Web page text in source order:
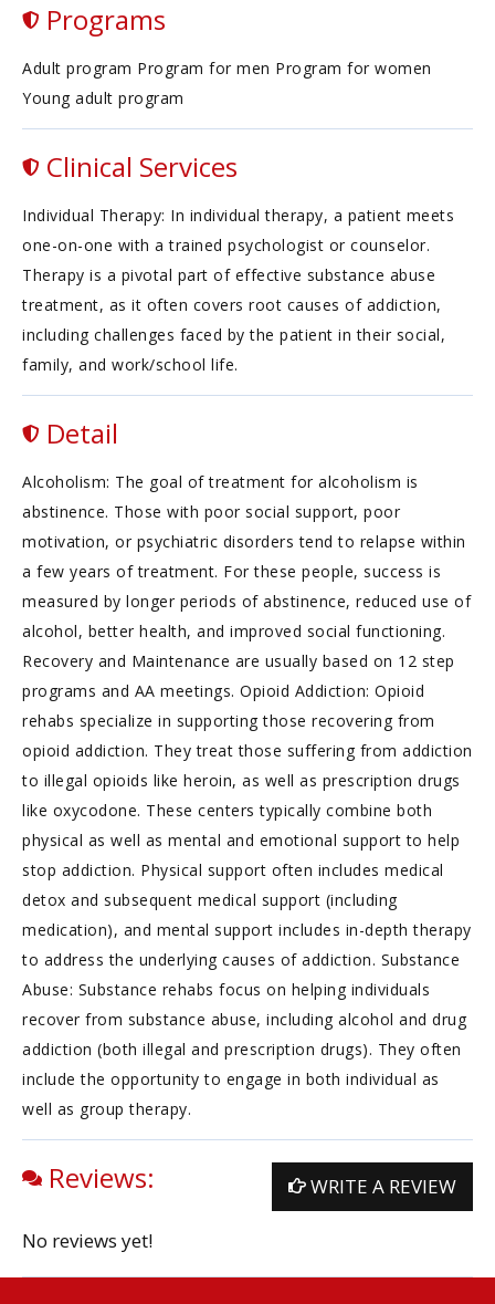
Programs
Adult program Program for men Program for women
Young adult program
Clinical Services
Individual Therapy: In individual therapy, a patient meets
one-on-one with a trained psychologist or counselor.
Therapy is a pivotal part of effective substance abuse
treatment, as it often covers root causes of addiction,
including challenges faced by the patient in their social,
family, and work/school life.
Detail
Alcoholism: The goal of treatment for alcoholism is
abstinence. Those with poor social support, poor
motivation, or psychiatric disorders tend to relapse within
a few years of treatment. For these people, success is
measured by longer periods of abstinence, reduced use of
alcohol, better health, and improved social functioning.
Recovery and Maintenance are usually based on 12 step
programs and AA meetings. Opioid Addiction: Opioid
rehabs specialize in supporting those recovering from
opioid addiction. They treat those suffering from addiction
to illegal opioids like heroin, as well as prescription drugs
like oxycodone. These centers typically combine both
physical as well as mental and emotional support to help
stop addiction. Physical support often includes medical
detox and subsequent medical support (including
medication), and mental support includes in-depth therapy
to address the underlying causes of addiction. Substance
Abuse: Substance rehabs focus on helping individuals
recover from substance abuse, including alcohol and drug
addiction (both illegal and prescription drugs). They often
include the opportunity to engage in both individual as
well as group therapy.
Reviews: WRITE A REVIEW
No reviews yet!